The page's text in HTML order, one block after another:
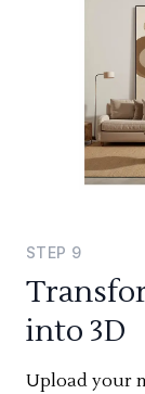
STEP 9
into 3D
Upload your